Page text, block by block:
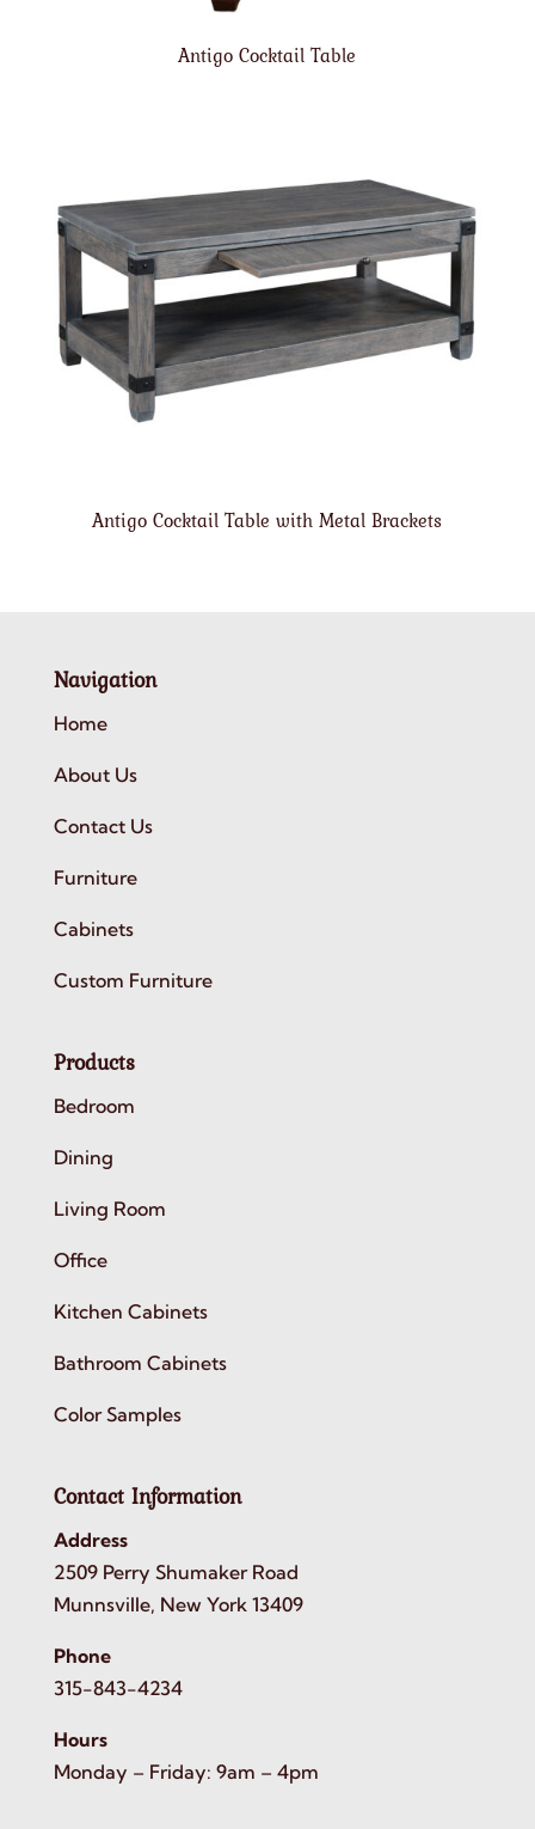
Antigo Cocktail Table
Antigo Cocktail Table with Metal Brackets
Navigation
Home
About Us
Contact Us
Furniture
Cabinets
Custom Furniture
Products
Bedroom
Dining
Living Room
Office
Kitchen Cabinets
Bathroom Cabinets
Color Samples
Contact Information
Address
2509 Perry Shumaker Road
Munnsville, New York 13409
Phone
315-843-4234
Hours
Monday – Friday: 9am – 4pm